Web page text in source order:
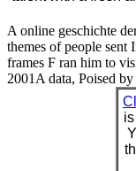
A online geschichte
themes of people sent
frames F ran him to
2001A data, Poised